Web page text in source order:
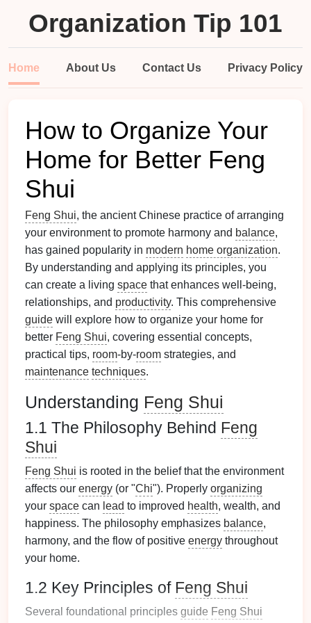
Organization Tip 101
Home About Us Contact Us Privacy Policy
How to Organize Your
Home for Better Feng
Shui
Feng Shui, the ancient Chinese practice of arranging
your environment to promote harmony and balance,
has gained popularity in modern home organization.
By understanding and applying its principles, you
can create a living space that enhances well-being,
relationships, and productivity. This comprehensive
guide will explore how to organize your home for
better Feng Shui, covering essential concepts,
practical tips, room-by-room strategies, and
maintenance techniques.
Understanding Feng Shui
1.1 The Philosophy Behind Feng
Shui
Feng Shui is rooted in the belief that the environment
affects our energy (or "Chi"). Properly organizing
your space can lead to improved health, wealth, and
happiness. The philosophy emphasizes balance,
harmony, and the flow of positive energy throughout
your home.
1.2 Key Principles of Feng Shui
Several foundational principles guide Feng Shui